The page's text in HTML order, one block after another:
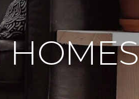
HOMES